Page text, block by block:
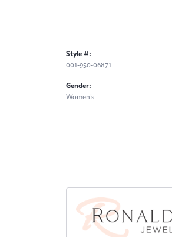
Style #:
001-950-06871
Gender:
Women's